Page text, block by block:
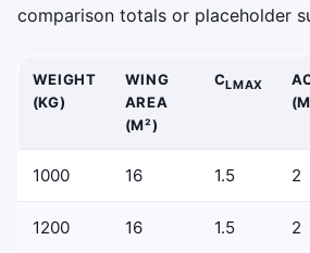
comparison totals or placeholder
WEIGHT
(KG)
WING
AREA
(M²)
CLMAX
1000 16 1.5 2
1200 16 1.5 2